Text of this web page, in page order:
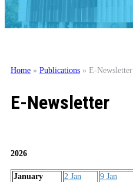
Home » Publications » E-Newsletter
E-Newsletter
2026
January 2 Jan 9 Jan